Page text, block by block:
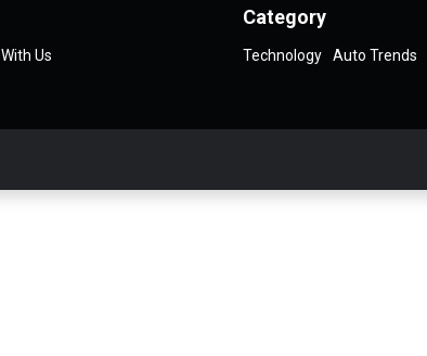
Us
Category
Technology Auto Trends